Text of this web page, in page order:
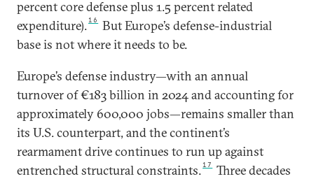
percent core defense plus 1.5 percent related
expenditure).16
But Europe’s defense-industrial
base is not where it needs to be.
Europe’s defense industry—with an annual
turnover of €183 billion in 2024 and accounting for
approximately 600,000 jobs—remains smaller than
its U.S. counterpart, and the continent’s
rearmament drive continues to run up against
entrenched structural constraints.17
Three decades